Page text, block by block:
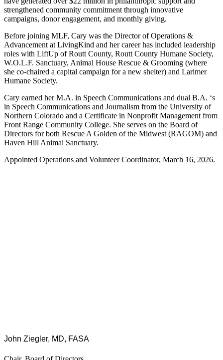
strengthened community commitment through innovative
campaigns, donor engagement, and monthly giving.
Before joining MLF, Cary was the Director of Operations &
Advancement at LivingKind and her career has included leadership
roles with LiftUp of Routt County, Routt County Humane Society,
W.O.L.F. Sanctuary, Animal House Rescue & Grooming (where
she co-chaired a capital campaign for a new shelter) and Larimer
Humane Society.
Cary earned her M.A. in Speech Communications and dual B.A. ‘s
in Speech Communications and Journalism from the University of
Northern Colorado and a Certificate in Nonprofit Management from
Front Range Community College. She serves on the Board of
Directors for both Rescue A Golden of the Midwest (RAGOM) and
Haven Hill Animal Sanctuary.
Appointed Operations and Volunteer Coordinator, March 16, 2026.
John Ziegler, MD, FASA